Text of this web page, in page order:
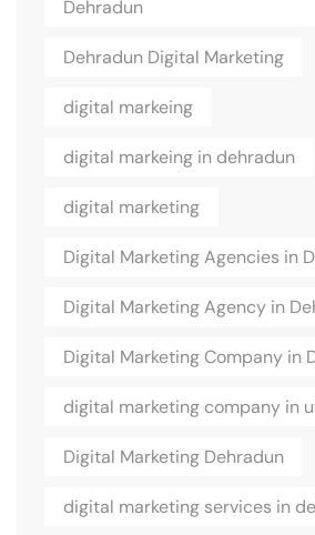
Dehradun
Dehradun Digital Marketing
digital markeing
digital markeing in dehradun
digital marketing
Digital Marketing Agencies in
Digital Marketing Agency in
Digital Marketing Company in
digital marketing company in
Digital Marketing Dehradun
digital marketing services in